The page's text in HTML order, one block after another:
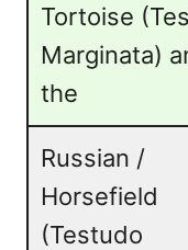
Tortoise
Marginata)
the
Russian /
Horsefield
(Testudo